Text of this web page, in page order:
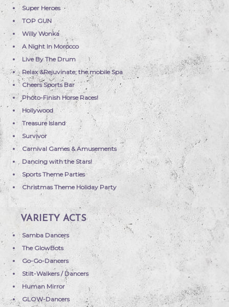
Super Heroes
TOP GUN
Willy Wonka
A Night In Morocco
Live By The Drum
Relax &Rejuvinate; the mobile Spa
Cheers Sports Bar
Photo-Finish Horse Races!
Hollywood
Treasure Island
Survivor
Carnival Games & Amusements
Dancing with the Stars!
Sports Theme Parties
Christmas Theme Holiday Party
VARIETY ACTS
Samba Dancers
The GlowBots
Go-Go-Dancers
Stilt-Walkers / Dancers
Human Mirror
GLOW-Dancers